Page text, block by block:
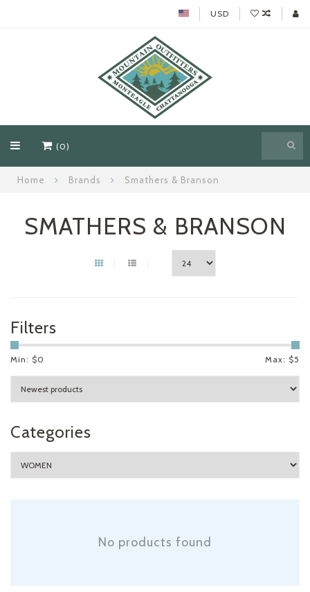
USD
(0)
Home Brands Smathers & Branson
SMATHERS & BRANSON
Filters
Min: $0 Max: $5
Categories
No products found